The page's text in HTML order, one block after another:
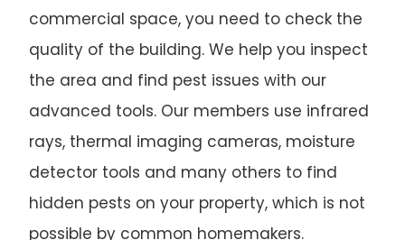
commercial space, you need to check the
quality of the building. We help you inspect
the area and find pest issues with our
advanced tools. Our members use infrared
rays, thermal imaging cameras, moisture
detector tools and many others to find
hidden pests on your property, which is not
possible by common homemakers.